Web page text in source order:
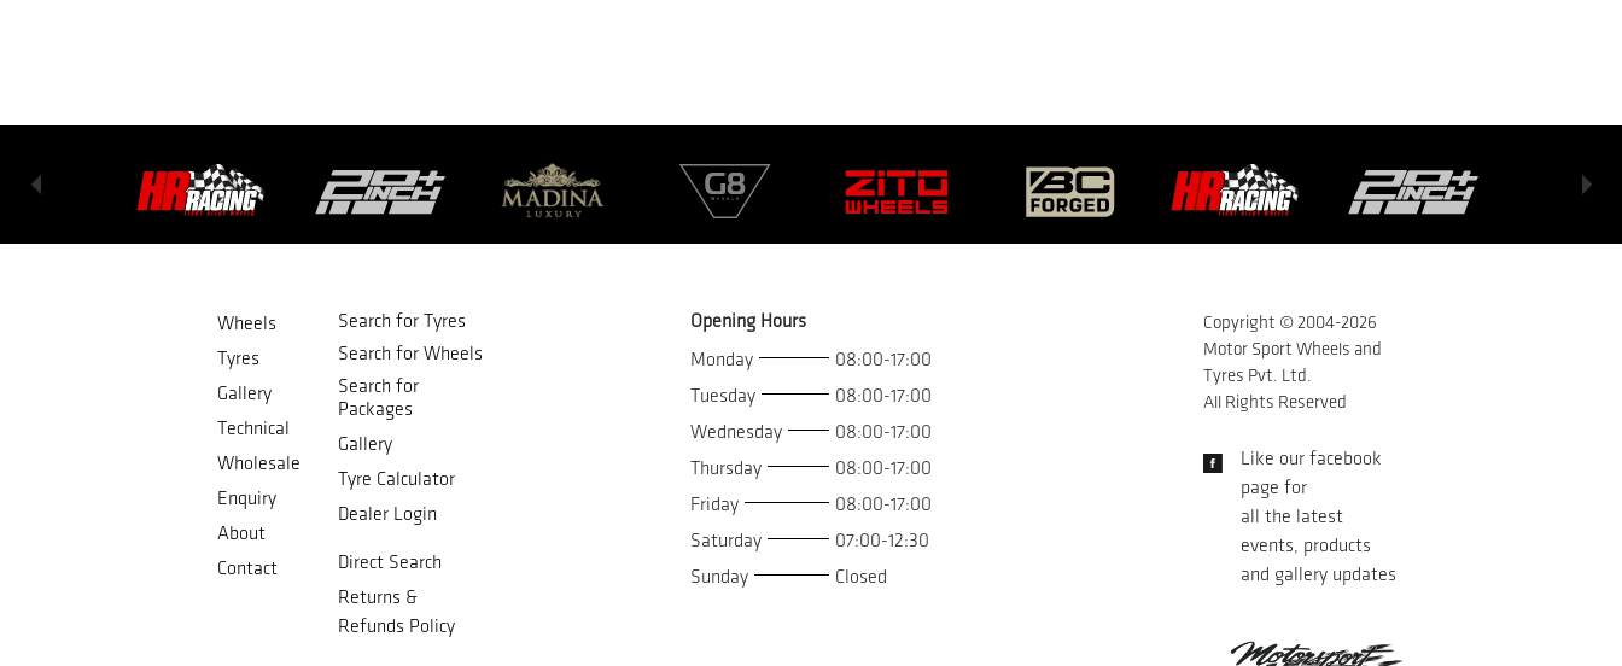
Wheels
Tyres
Gallery
Technical
Wholesale
Enquiry
About
Contact
Search for Tyres
Search for Wheels
Search for
Packages
Gallery
Tyre Calculator
Dealer Login
Direct Search
Returns &
Refunds Policy
Opening Hours
Monday
08:00-17:00
Tuesday
08:00-17:00
Wednesday
08:00-17:00
Thursday
08:00-17:00
Friday
08:00-17:00
Saturday
07:00-12:30
Sunday
Closed
Copyright © 2004-2026
Motor Sport Wheels and
Tyres Pvt. Ltd.
All Rights Reserved
Like our facebook
page for
all the latest
events, products
and gallery updates